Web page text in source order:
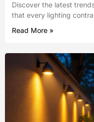
Discover the latest
that every lighting
Read More »